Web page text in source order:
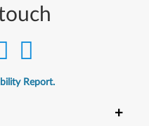
Report.
+